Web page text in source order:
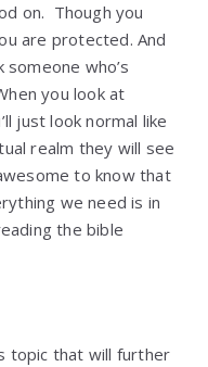
on. Though you
are protected. And
who’s
you look at
just look normal like
realm they will see
to know that
we need is in
the bible
topic that will further